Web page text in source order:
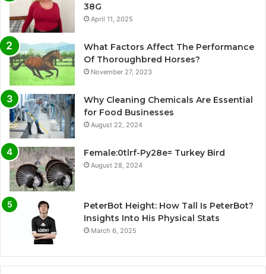
38G
April 11, 2025
What Factors Affect The Performance
Of Thoroughbred Horses?
November 27, 2023
Why Cleaning Chemicals Are Essential
for Food Businesses
August 22, 2024
Female:0tlrf-Py28e= Turkey Bird
August 28, 2024
PeterBot Height: How Tall Is PeterBot?
Insights Into His Physical Stats
March 6, 2025